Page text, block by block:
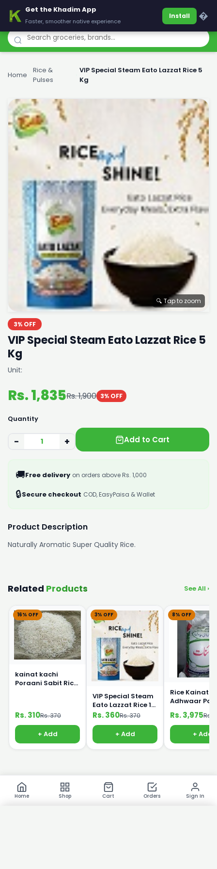
Khadim
Home Shop Cart Orders Sign In
Home
Rice &
Pulses
VIP Special Steam Eato Lazzat Rice 5
Kg
🔍 Tap to zoom
3% OFF
VIP Special Steam Eato Lazzat Rice 5
Kg
Unit:
Rs. 1,835Rs. 1,900 3% OFF
Quantity
− + Add to Cart
🚚Free delivery on orders above Rs. 1,000
🔒Secure checkout COD, EasyPaisa & Wallet
Product Description
Naturally Aromatic Super Quality Rice.
Related Products See All ›
16% OFF
kainat kachi
Poraani Sabit Rice
Rs. 310Rs. 370
+ Add
3% OFF
VIP Special Steam
Eato Lazzat Rice 1
kg
Rs. 360Rs. 370
+ Add
8% OFF
Rice Kainat
Adhwaar
25kg
Rs. 3,975Rs.
+ Add
Get the Khadim App
Faster, smoother native experience
Install �